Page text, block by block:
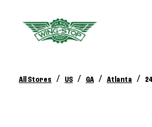
All Stores / US / GA / Atlanta /